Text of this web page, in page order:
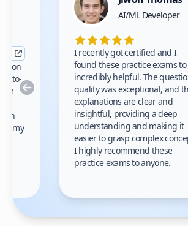
Previous
to-
my
AI/ML Developer
I recently got certified and I
found these practice exams
incredibly helpful. The
quality was exceptional, and
explanations are clear and
insightful, providing a deep
understanding and making it
easier to grasp complex
I highly recommend these
practice exams to anyone.